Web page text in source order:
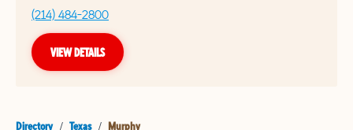
(214) 484-2800
VIEW DETAILS
Directory / Texas / Murphy